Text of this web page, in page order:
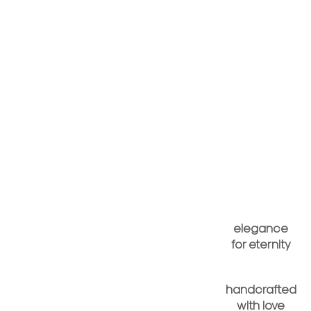
elegance
for eternity
handcrafted
with love